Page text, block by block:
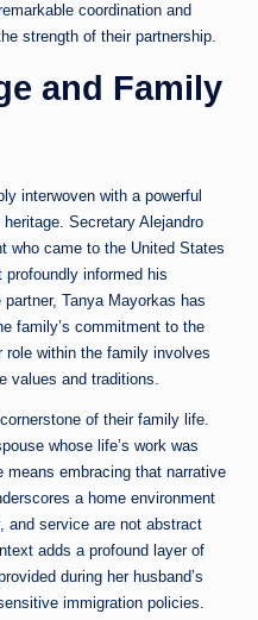
coordination and
strength of their partnership.
and Family
interwoven with a powerful
Secretary Alejandro
who came to the United States
informed his
Tanya Mayorkas has
family’s commitment to the
role within the family involves
values and traditions.
of their family life.
whose life’s work was
means embracing that narrative
a home environment
and service are not abstract
adds a profound layer of
during her husband’s
immigration policies.